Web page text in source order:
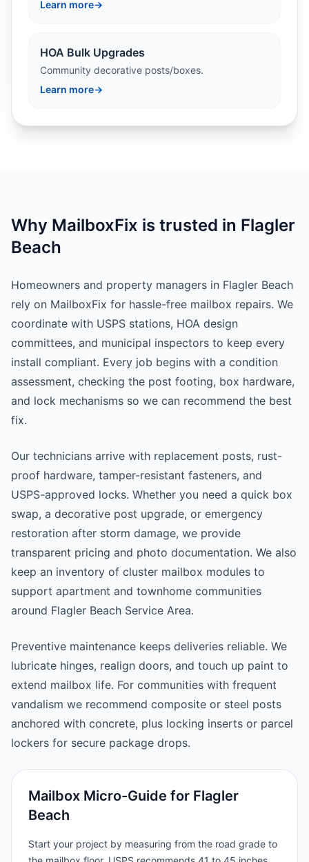
Learn more→
HOA Bulk Upgrades
Community decorative posts/boxes.
Learn more→
Why MailboxFix is trusted in Flagler
Beach
Homeowners and property managers in Flagler Beach
rely on MailboxFix for hassle-free mailbox repairs. We
coordinate with USPS stations, HOA design
committees, and municipal inspectors to keep every
install compliant. Every job begins with a condition
assessment, checking the post footing, box hardware,
and lock mechanisms so we can recommend the best
fix.
Our technicians arrive with replacement posts, rust-
proof hardware, tamper-resistant fasteners, and
USPS-approved locks. Whether you need a quick box
swap, a decorative post upgrade, or emergency
restoration after storm damage, we provide
transparent pricing and photo documentation. We also
keep an inventory of cluster mailbox modules to
support apartment and townhome communities
around Flagler Beach Service Area.
Preventive maintenance keeps deliveries reliable. We
lubricate hinges, realign doors, and touch up paint to
extend mailbox life. For communities with frequent
vandalism we recommend composite or steel posts
anchored with concrete, plus locking inserts or parcel
lockers for secure package drops.
Mailbox Micro-Guide for Flagler
Beach
Start your project by measuring from the road grade to